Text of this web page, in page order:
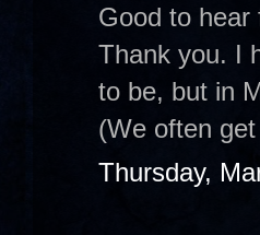
Good to
Thank you. I
to be, but in
(We often
Thursday,